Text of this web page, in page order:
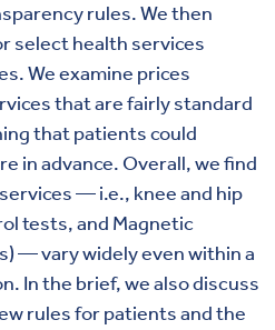
rules. We then
select health services
We examine prices
that are fairly standard
that patients could
in advance. Overall, we find
— i.e., knee and hip
tests, and Magnetic
— vary widely even within a
In the brief, we also discuss
rules for patients and the